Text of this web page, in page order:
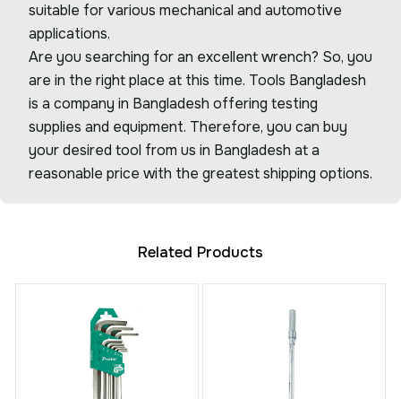
suitable for various mechanical and automotive
applications.
Are you searching for an excellent wrench? So, you
are in the right place at this time. Tools Bangladesh
is a company in Bangladesh offering testing
supplies and equipment. Therefore, you can buy
your desired tool from us in Bangladesh at a
reasonable price with the greatest shipping options.
Related Products